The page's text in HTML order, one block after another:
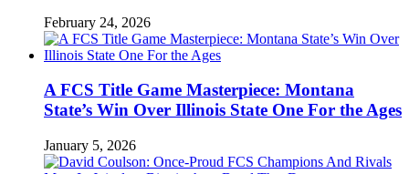
February 24, 2026
A FCS Title Game Masterpiece: Montana
State’s Win Over Illinois State One For the Ages
January 5, 2026